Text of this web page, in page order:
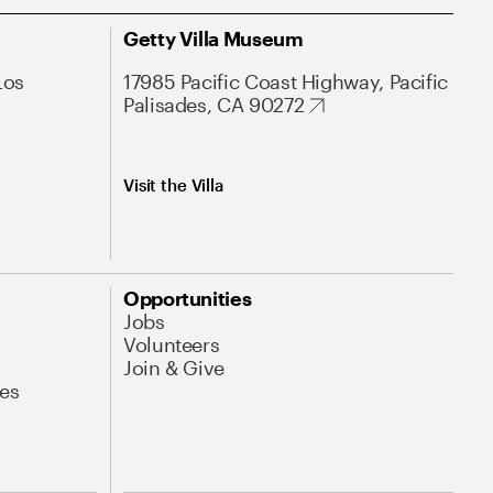
Getty Villa Museum
17985 Pacific Coast Highway, Pacific
Palisades, CA 90272
Visit the Villa
Opportunities
Jobs
Volunteers
Join & Give